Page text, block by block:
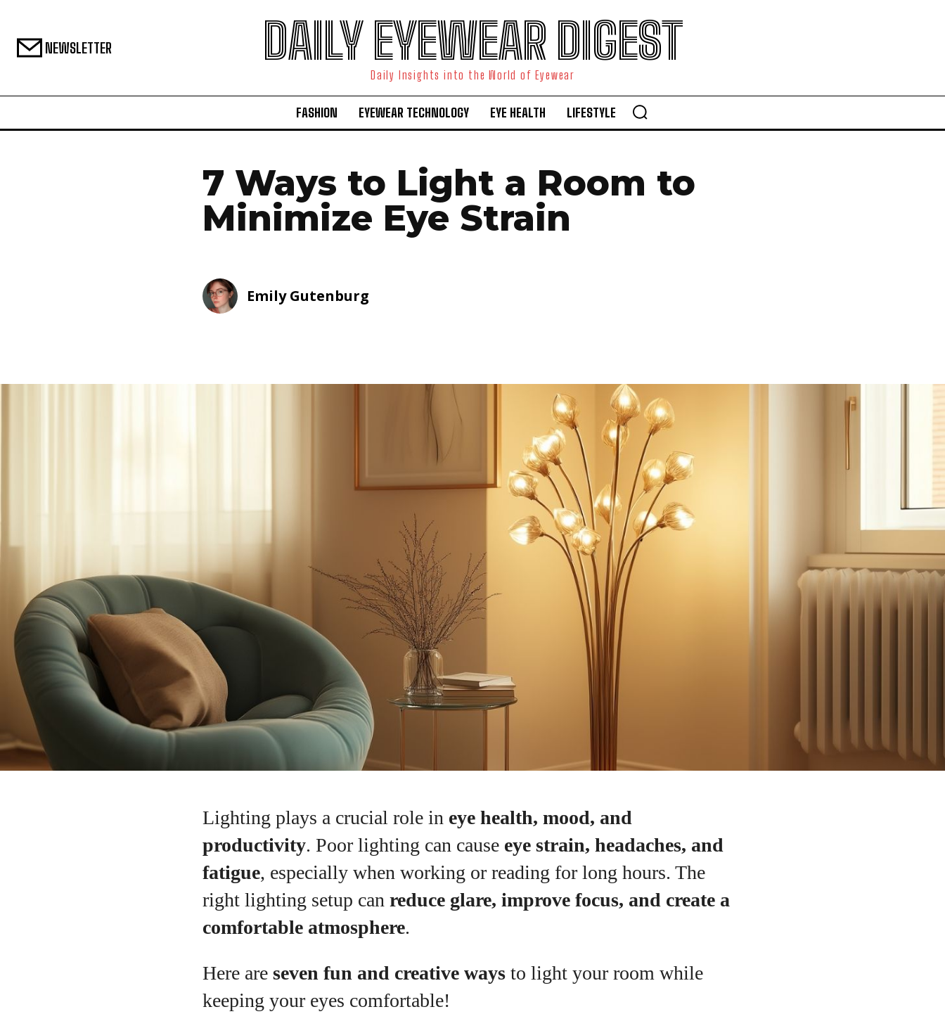
I WANT IN
Author
NEWSLETTER DAILY EYEWEAR DIGEST
Daily Insights into the World of Eyewear
FASHION EYEWEAR TECHNOLOGY EYE HEALTH LIFESTYLE
7 Ways to Light a Room to
Minimize Eye Strain
Emily Gutenburg
Lighting plays a crucial role in eye health, mood, and
productivity. Poor lighting can cause eye strain, headaches, and
fatigue, especially when working or reading for long hours. The
right lighting setup can reduce glare, improve focus, and create a
comfortable atmosphere.
Here are seven fun and creative ways to light your room while
keeping your eyes comfortable!